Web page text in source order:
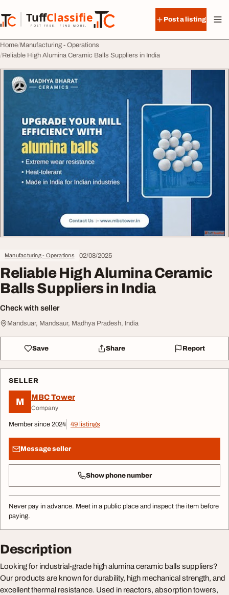
TuffClassified
POST FREE. FIND MORE.
TuffClassified
Post a listing
Home Manufacturing - Operations
Reliable High Alumina Ceramic Balls Suppliers in India
Manufacturing - Operations 02/08/2025
Reliable High Alumina Ceramic
Balls Suppliers in India
Check with seller
Mandsuar, Mandsaur, Madhya Pradesh, India
Save Share Report
SELLER
M MBC Tower
Company
Member since 2024 49 listings
Message seller
Show phone number
Never pay in advance. Meet in a public place and inspect the item before
paying.
Description
Looking for industrial-grade high alumina ceramic balls suppliers?
Our products are known for durability, high mechanical strength, and
excellent thermal resistance. Used in reactors, absorption towers,